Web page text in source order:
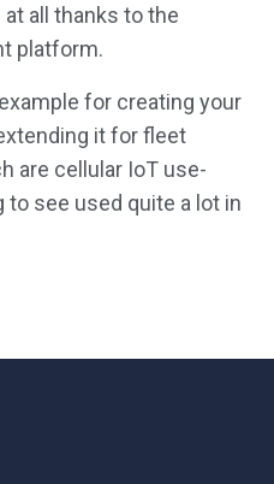
all thanks to the
platform.
for creating your
it for fleet
are cellular IoT use-
to see used quite a lot in